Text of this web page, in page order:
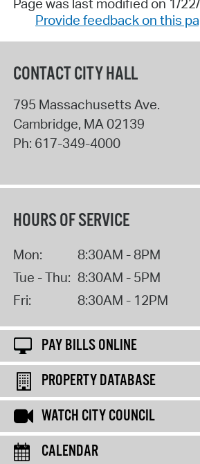
Page was last modified on 1/
Provide feedback on this
CONTACT CITY HALL
795 Massachusetts Ave.
Cambridge, MA 02139
Ph: 617-349-4000
HOURS OF SERVICE
Mon:
8:30AM - 8PM
Tue - Thu: 8:30AM - 5PM
Fri:
8:30AM - 12PM
PAY BILLS ONLINE
PROPERTY DATABASE
WATCH CITY COUNCIL
CALENDAR